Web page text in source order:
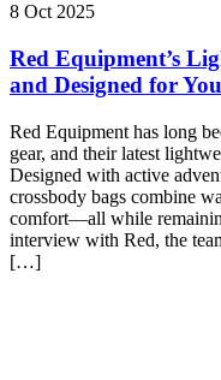
8 Oct 2025
Red Equipment’s
and Designed for
Red Equipment has long
gear, and their latest
Designed with active
crossbody bags combine
comfort—all while
interview with Red, the
[…]